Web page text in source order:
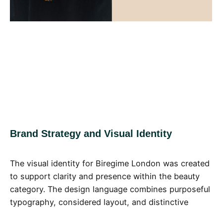
Brand Strategy and Visual Identity
The visual identity for Biregime London was created
to support clarity and presence within the beauty
category. The design language combines purposeful
typography, considered layout, and distinctive